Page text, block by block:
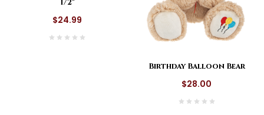
1/2"
$24.99
Birthday Balloon Bear
$28.00